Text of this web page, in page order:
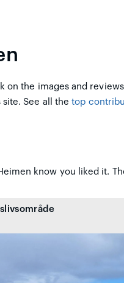
on the images and
site. See all thetop
know you liked it.